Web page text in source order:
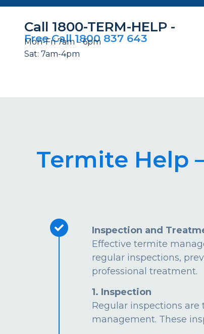
Call 1800-TERM-HELP -
Free Call 1800 837 643
Mon-Fri 7am – 6pm
Sat: 7am-4pm
Termite Help
Inspection and
Effective termite
regular inspections,
professional treatment.
1. Inspection
Regular inspections
management. These